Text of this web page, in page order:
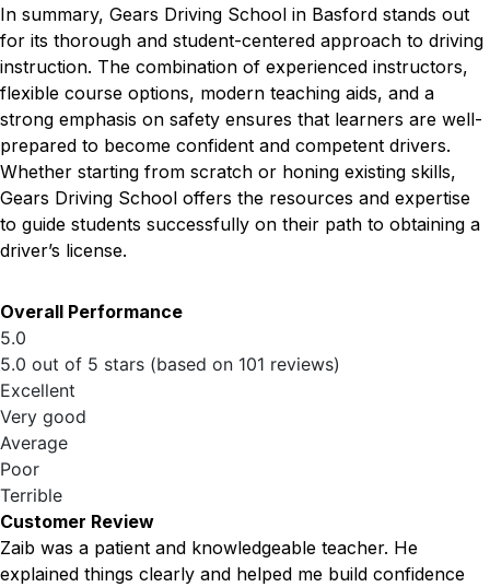
In summary, Gears Driving School in Basford stands out
for its thorough and student-centered approach to driving
instruction. The combination of experienced instructors,
flexible course options, modern teaching aids, and a
strong emphasis on safety ensures that learners are well-
prepared to become confident and competent drivers.
Whether starting from scratch or honing existing skills,
Gears Driving School offers the resources and expertise
to guide students successfully on their path to obtaining a
driver’s license.
Overall Performance
5.0
5.0 out of 5 stars (based on 101 reviews)
Excellent
Very good
Average
Poor
Terrible
Customer Review
Zaib was a patient and knowledgeable teacher. He
explained things clearly and helped me build confidence